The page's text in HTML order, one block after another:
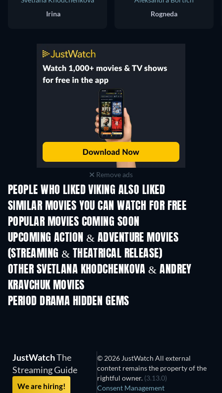
Irina
Rogneda
Remove ads
PEOPLE WHO LIKED VIKING ALSO LIKED
SIMILAR MOVIES YOU CAN WATCH FOR FREE
POPULAR MOVIES COMING SOON
UPCOMING ACTION & ADVENTURE MOVIES
(STREAMING & THEATRICAL RELEASE)
OTHER SVETLANA KHODCHENKOVA & ANDREY
KRAVCHUK MOVIES
PERIOD DRAMA HIDDEN GEMS
TV
JustWatchThe
Streaming Guide
We are hiring!
© 2026 JustWatch All external
content remains the property of the
rightful owner. (3.13.0)
Consent Management